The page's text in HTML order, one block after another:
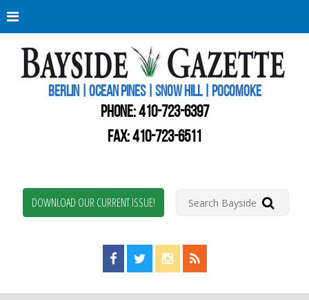
BERLIN | OCEAN PINES | SNOW HILL | POCOMOKE
PHONE:410-723-6397
FAX: 410-723-6511
DOWNLOAD OUR CURRENT ISSUE!
Find us on Facebook!
Visit us on Twitter!
View us on Instagram!
View our RSS Feed!